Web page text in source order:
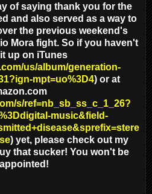
of saying thank you for the
and also served as a way to
the previous weekend's
Mora fight. So if you haven't
up on iTunes
us/album/generation-
mpt=uo%3D4) or at
s/ref=nb_sb_ss_c_1_26?
music&field-
) yet, please check out my
that sucker! You won't be